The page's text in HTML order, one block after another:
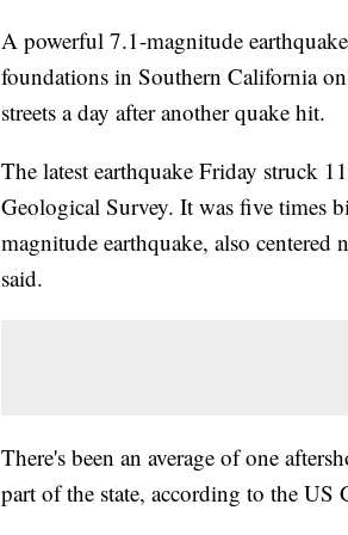
A powerful 7.1-magnitude
foundations in Southern California
streets a day after another quake hit.
The latest earthquake Friday struck
Geological Survey. It was five times
magnitude earthquake, also
said.
There's been an average of one
part of the state, according to the US